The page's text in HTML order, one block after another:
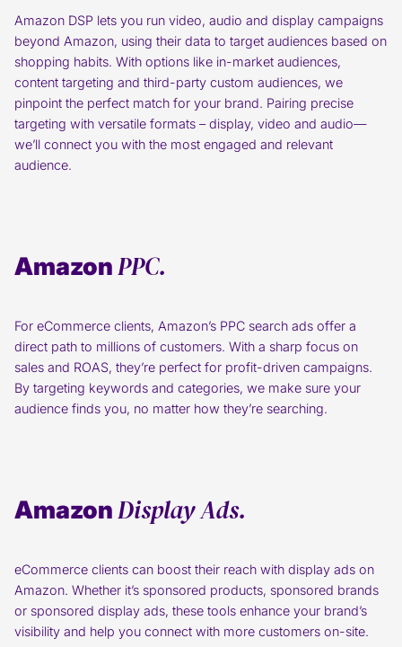
Amazon DSP lets you run video, audio and display campaigns
beyond Amazon, using their data to target audiences based on
shopping habits. With options like in-market audiences,
content targeting and third-party custom audiences, we
pinpoint the perfect match for your brand. Pairing precise
targeting with versatile formats – display, video and audio—
we’ll connect you with the most engaged and relevant
audience.
AmazonPPC.
For eCommerce clients, Amazon’s PPC search ads offer a
direct path to millions of customers. With a sharp focus on
sales and ROAS, they’re perfect for profit-driven campaigns.
By targeting keywords and categories, we make sure your
audience finds you, no matter how they’re searching.
AmazonDisplay Ads.
eCommerce clients can boost their reach with display ads on
Amazon. Whether it’s sponsored products, sponsored brands
or sponsored display ads, these tools enhance your brand’s
visibility and help you connect with more customers on-site.